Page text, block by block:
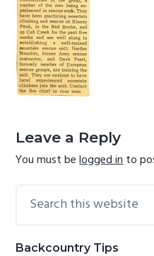
Interactions
Leave a Reply
You must belogged into
Primary
this
Backcountry Tips